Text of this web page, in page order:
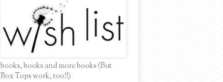
books, books and more books (But
Box Tops work, too!!)